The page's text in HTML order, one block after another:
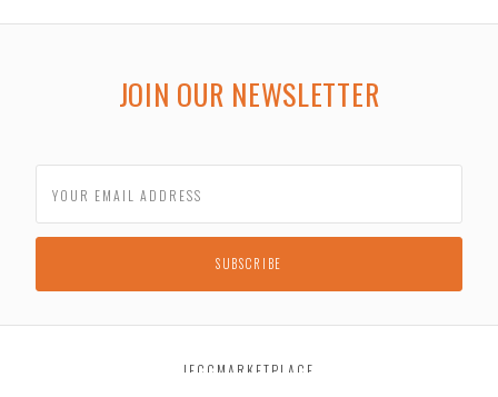
JOIN OUR NEWSLETTER
JECCMARKETPLACE